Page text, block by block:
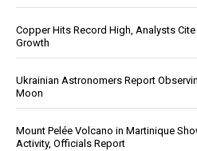
Copper Hits Record High, Analysts
Growth
Ukrainian Astronomers Report
Moon
Mount Pelée Volcano in Martinique
Activity, Officials Report